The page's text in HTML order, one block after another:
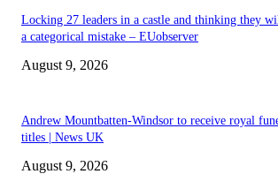
Locking 27 leaders in a castle and thinking they
a categorical mistake – EUobserver
August 9, 2026
Andrew Mountbatten-Windsor to receive royal
titles | News UK
August 9, 2026